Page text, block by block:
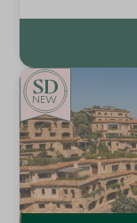
in nearby cafes.
the city’s
NEW